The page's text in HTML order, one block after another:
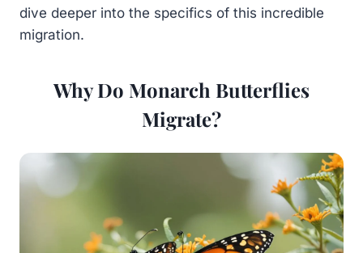
dive deeper into the specifics of this incredible
migration.
Why Do Monarch Butterflies
Migrate?